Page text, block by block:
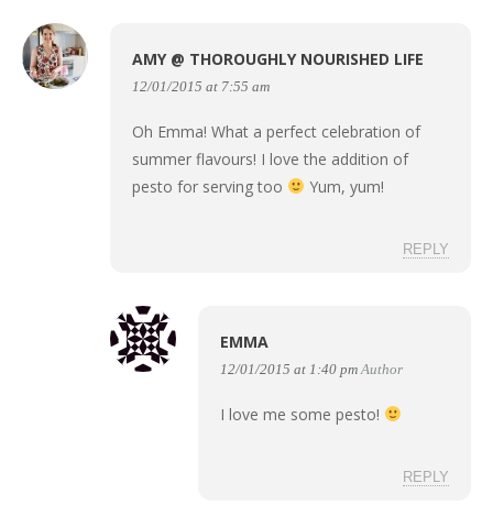
AMY @ THOROUGHLY NOURISHED LIFE
12/01/2015 at 7:55 am
Oh Emma! What a perfect celebration of
summer flavours! I love the addition of
pesto for serving too
Yum, yum!
REPLY
EMMA
12/01/2015 at 1:40 pm Author
I love me some pesto!
REPLY